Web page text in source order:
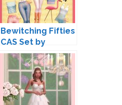
Bewitching Fifties
CAS Set by
Surely-Sims